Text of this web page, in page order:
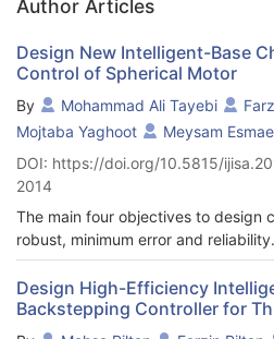
Author Articles
Design New Intelligent-Base
Control of Spherical Motor
By Mohammad Ali Tayebi
Mojtaba Yaghoot
Meysam
DOI: https://doi.org/10.5815/
2014
The main four objectives to design
robust, minimum error and
model-free controller and this
the robust nonlinear controller to
sliding mode controller (SMC).
robust conventional nonlinear
Design High-Efficiency
Backstepping Controller for